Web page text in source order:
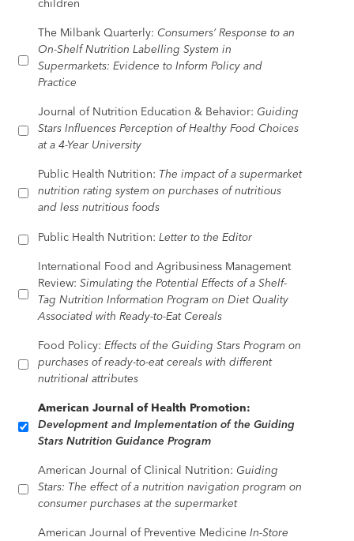
children
The Milbank Quarterly:Consumers’ Response to an
On-Shelf Nutrition Labelling System in
Supermarkets: Evidence to Inform Policy and
Practice
Journal of Nutrition Education & Behavior:Guiding
Stars Influences Perception of Healthy Food Choices
at a 4-Year University
Public Health Nutrition:The impact of a supermarket
nutrition rating system on purchases of nutritious
and less nutritious foods
Public Health Nutrition:Letter to the Editor
International Food and Agribusiness Management
Review:Simulating the Potential Effects of a Shelf-
Tag Nutrition Information Program on Diet Quality
Associated with Ready-to-Eat Cereals
Food Policy:Effects of the Guiding Stars Program on
purchases of ready-to-eat cereals with different
nutritional attributes
American Journal of Health Promotion:
Development and Implementation of the Guiding
Stars Nutrition Guidance Program
American Journal of Clinical Nutrition:Guiding
Stars: The effect of a nutrition navigation program on
consumer purchases at the supermarket
American Journal of Preventive MedicineIn-Store